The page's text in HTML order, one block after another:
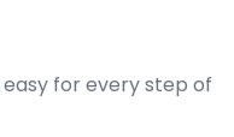
for every step of